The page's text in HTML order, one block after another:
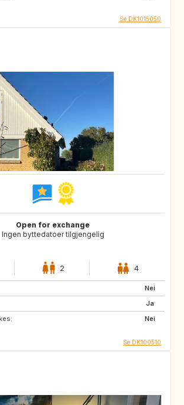
Se DK1015050
Open for exchange
Ingen byttedatoer tilgjengelig
2 4
Nei
Ja
Nei
Se DK100510